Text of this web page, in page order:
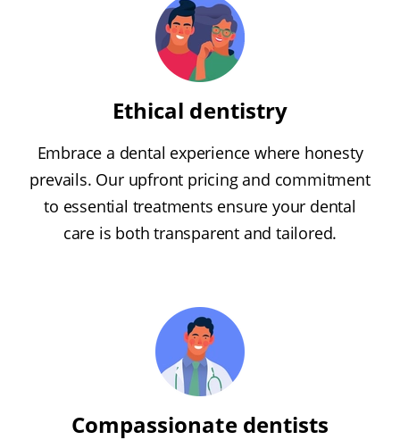
Ethical dentistry
Embrace a dental experience where honesty
prevails. Our upfront pricing and commitment
to essential treatments ensure your dental
care is both transparent and tailored.
Compassionate dentists